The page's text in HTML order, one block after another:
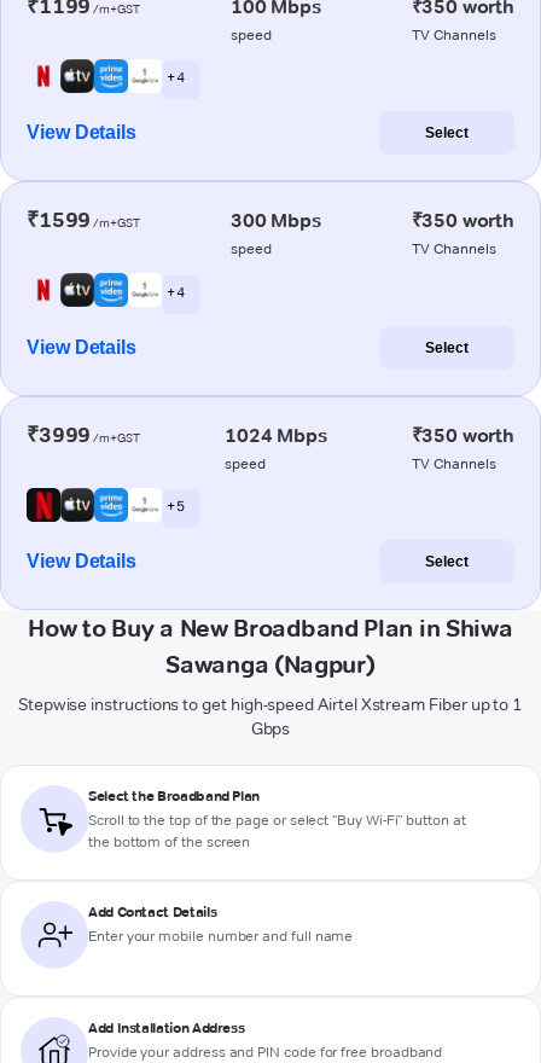
₹1199 /m+GST 100 Mbps
speed
₹350 worth
TV Channels
+ 4
View Details Select
₹1599 /m+GST 300 Mbps
speed
₹350 worth
TV Channels
+ 4
View Details Select
₹3999 /m+GST 1024 Mbps
speed
₹350 worth
TV Channels
+ 5
View Details Select
How to Buy a New Broadband Plan in Shiwa
Sawanga (Nagpur)
Stepwise instructions to get high-speed Airtel Xstream Fiber up to 1
Gbps
Select the Broadband Plan
Scroll to the top of the page or select "Buy Wi-Fi" button at
the bottom of the screen
Add Contact Details
Enter your mobile number and full name
Add Installation Address
Provide your address and PIN code for free broadband